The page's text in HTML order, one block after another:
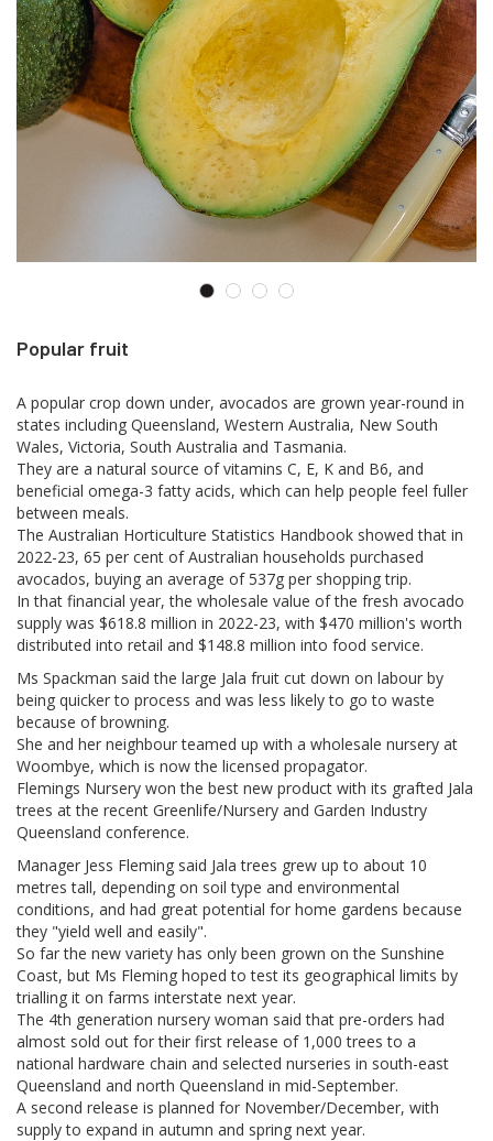
Popular fruit
A popular crop down under, avocados are grown year-round in
states including Queensland, Western Australia, New South
Wales, Victoria, South Australia and Tasmania.
They are a natural source of vitamins C, E, K and B6, and
beneficial omega-3 fatty acids, which can help people feel fuller
between meals.
The Australian Horticulture Statistics Handbook showed that in
2022-23, 65 per cent of Australian households purchased
avocados, buying an average of 537g per shopping trip.
In that financial year, the wholesale value of the fresh avocado
supply was $618.8 million in 2022-23, with $470 million's worth
distributed into retail and $148.8 million into food service.
Ms Spackman said the large Jala fruit cut down on labour by
being quicker to process and was less likely to go to waste
because of browning.
She and her neighbour teamed up with a wholesale nursery at
Woombye, which is now the licensed propagator.
Flemings Nursery won the best new product with its grafted Jala
trees at the recent Greenlife/Nursery and Garden Industry
Queensland conference.
Manager Jess Fleming said Jala trees grew up to about 10
metres tall, depending on soil type and environmental
conditions, and had great potential for home gardens because
they "yield well and easily".
So far the new variety has only been grown on the Sunshine
Coast, but Ms Fleming hoped to test its geographical limits by
trialling it on farms interstate next year.
The 4th generation nursery woman said that pre-orders had
almost sold out for their first release of 1,000 trees to a
national hardware chain and selected nurseries in south-east
Queensland and north Queensland in mid-September.
A second release is planned for November/December, with
supply to expand in autumn and spring next year.